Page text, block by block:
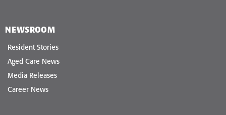
NEWSROOM
Resident Stories
Aged Care News
Media Releases
Career News